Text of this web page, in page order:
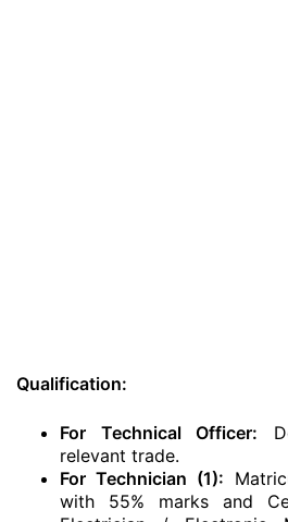
Qualification:
For Technical Officer:
relevant trade.
For Technician (1):
with 55% marks and